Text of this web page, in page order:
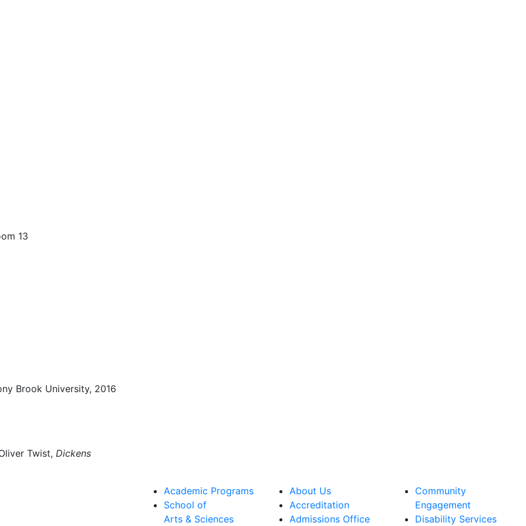
13
Brook University, 2016
Twist, Dickens
Academic Programs
School of
Arts & Sciences
About Us
Accreditation
Admissions Office
Community
Engagement
Disability Services